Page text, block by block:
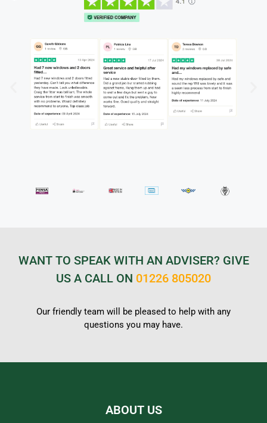
WANT TO SPEAK WITH AN ADVISER? GIVE
US A CALL ON 01226 805020
Our friendly team will be pleased to help with any
questions you may have.
ABOUT US